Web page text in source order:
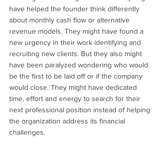
have helped the founder think differently
about monthly cash flow or alternative
revenue models. They might have found a
new urgency in their work identifying and
recruiting new clients. But they also might
have been paralyzed wondering who would
be the first to be laid off or if the company
would close. They might have dedicated
time, effort and energy to search for their
next professional position instead of helping
the organization address its financial
challenges.